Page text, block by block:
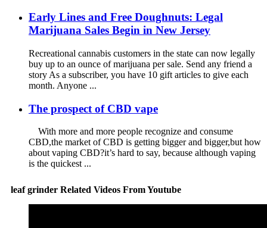
Early Lines and Free Doughnuts: Legal
Marijuana Sales Begin in New Jersey
Recreational cannabis customers in the state can now legally
buy up to an ounce of marijuana per sale. Send any friend a
story As a subscriber, you have 10 gift articles to give each
month. Anyone ...
The prospect of CBD vape
With more and more people recognize and consume
CBD,the market of CBD is getting bigger and bigger,but how
about vaping CBD?it’s hard to say, because although vaping
is the quickest ...
leaf grinder Related Videos From Youtube